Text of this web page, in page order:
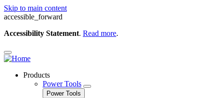
Skip to main content
accessible_forward
Accessibility Statement. Read more.
Products
Power Tools
Power Tools